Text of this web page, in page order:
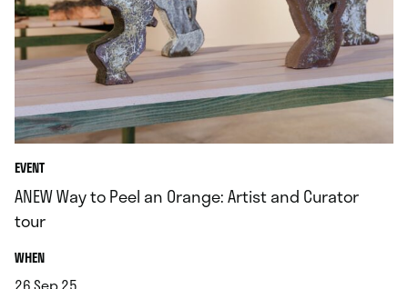
EVENT
ANEW Way to Peel an Orange: Artist and Curator
tour
WHEN.